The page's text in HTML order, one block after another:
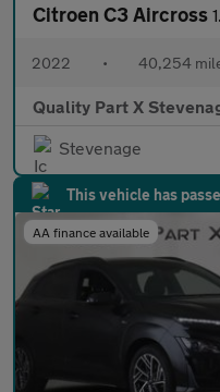
Citroen C3 Aircross
2022 • 40,254
Quality Part X
Stevenage
This vehicle has
AA finance available